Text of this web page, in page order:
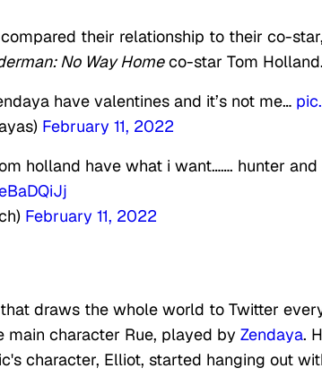
their relationship to their co-
No Way Homeco-star Tom Holland.
have valentines and it’s not me…
February 11, 2022
holland have what i want……. hunter and
February 11, 2022
draws the whole world to Twitter
main character Rue, played by Zendaya.
character, Elliot, started hanging out